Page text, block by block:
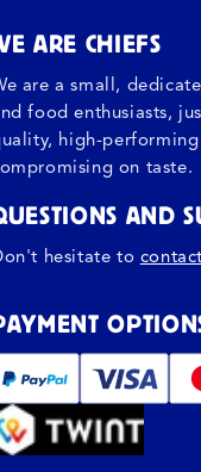
ARE CHIEFS
are a small,
food enthusiasts,
high-
on taste.
AND
hesitate to contact